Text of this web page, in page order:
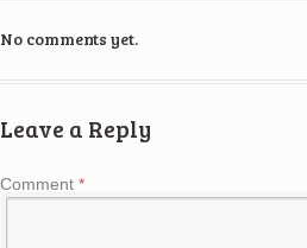
No comments yet.
Leave a Reply
Comment *